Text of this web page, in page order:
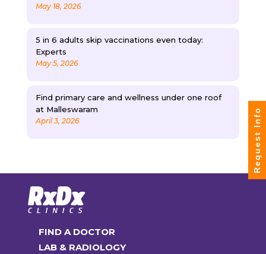
May 18, 2026
5 in 6 adults skip vaccinations even today:
Experts
May 5, 2026
Find primary care and wellness under one roof
at Malleswaram
April 3, 2026
FIND A DOCTOR
LAB & RADIOLOGY
Request Info